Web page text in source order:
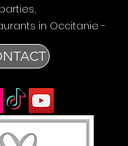
parties,
in Occitanie -